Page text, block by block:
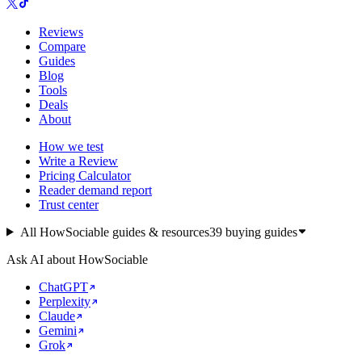
Reviews
Compare
Guides
Blog
Tools
Deals
About
How we test
Write a Review
Pricing Calculator
Reader demand report
Trust center
All HowSociable guides & resources39buying guides
Ask AI about HowSociable
ChatGPT
Perplexity
Claude
Gemini
Grok